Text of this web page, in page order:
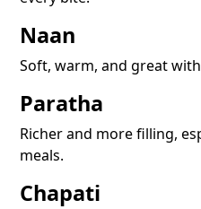
Naan
Soft, warm, and great
Paratha
Richer and more filling,
meals.
Chapati